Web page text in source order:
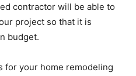
contractor will be able to
project so that it is
budget.
for your home remodeling